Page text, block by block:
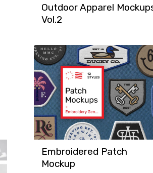
Outdoor Apparel
Vol.2
Embroidered Patch
Mockup